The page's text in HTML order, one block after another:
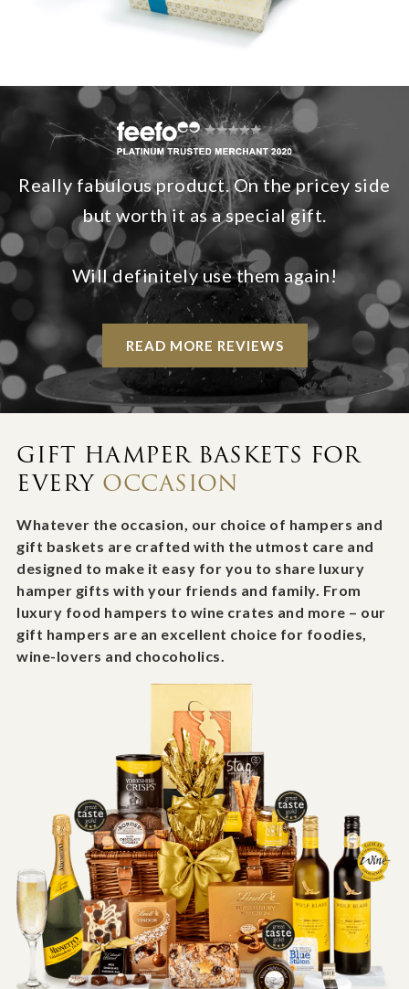
Really fabulous product. On the pricey side
but worth it as a special gift.
Will definitely use them again!
READ MORE REVIEWS
GIFT HAMPER BASKETS FOR
EVERY OCCASION
Whatever the occasion, our choice of hampers and
gift baskets are crafted with the utmost care and
designed to make it easy for you to share luxury
hamper gifts with your friends and family. From
luxury food hampers to wine crates and more – our
gift hampers are an excellent choice for foodies,
wine-lovers and chocoholics.